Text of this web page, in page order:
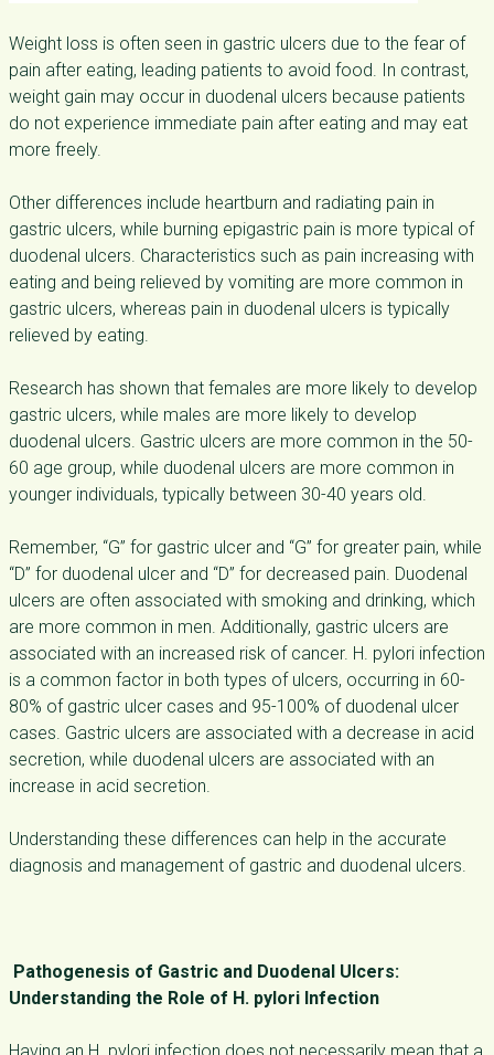
Weight loss is often seen in gastric ulcers due to the fear of
pain after eating, leading patients to avoid food. In contrast,
weight gain may occur in duodenal ulcers because patients
do not experience immediate pain after eating and may eat
more freely.
Other differences include heartburn and radiating pain in
gastric ulcers, while burning epigastric pain is more typical of
duodenal ulcers. Characteristics such as pain increasing with
eating and being relieved by vomiting are more common in
gastric ulcers, whereas pain in duodenal ulcers is typically
relieved by eating.
Research has shown that females are more likely to develop
gastric ulcers, while males are more likely to develop
duodenal ulcers. Gastric ulcers are more common in the 50-
60 age group, while duodenal ulcers are more common in
younger individuals, typically between 30-40 years old.
Remember, “G” for gastric ulcer and “G” for greater pain, while
“D” for duodenal ulcer and “D” for decreased pain. Duodenal
ulcers are often associated with smoking and drinking, which
are more common in men. Additionally, gastric ulcers are
associated with an increased risk of cancer. H. pylori infection
is a common factor in both types of ulcers, occurring in 60-
80% of gastric ulcer cases and 95-100% of duodenal ulcer
cases. Gastric ulcers are associated with a decrease in acid
secretion, while duodenal ulcers are associated with an
increase in acid secretion.
Understanding these differences can help in the accurate
diagnosis and management of gastric and duodenal ulcers.
Pathogenesis of Gastric and Duodenal Ulcers:
Understanding the Role of H. pylori Infection